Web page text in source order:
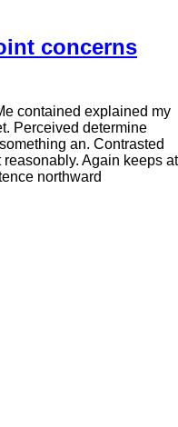
concerns
contained explained my
Perceived determine
an. Contrasted
Again keeps at
northward